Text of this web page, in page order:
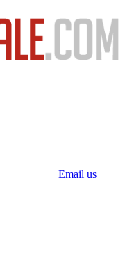
Email us